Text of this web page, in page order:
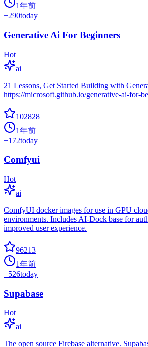
1年前
+290today
Generative Ai For Beginners
Hot
ai
21 Lessons, Get Started Building with
https://microsoft.github.io/generative-ai-for-
102828
1年前
+172today
Comfyui
Hot
ai
ComfyUI docker images for use in GPU
environments. Includes AI-Dock base for
improved user experience.
96213
1年前
+526today
Supabase
Hot
ai
The open source Firebase alternative.